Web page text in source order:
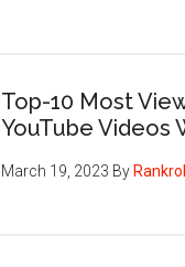
Top-10 Most
YouTube Videos
March 19, 2023 By